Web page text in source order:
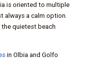
is oriented to multiple
always a calm option.
quietest beach
in Olbia and Golfo